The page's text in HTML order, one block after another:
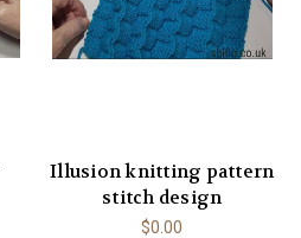
Illusion knitting pattern
stitch design
$0.00